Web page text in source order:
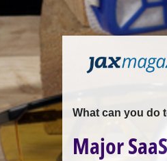
What can you do
Major